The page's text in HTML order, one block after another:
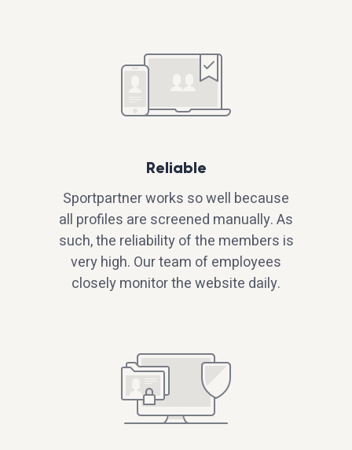
Reliable
Sportpartner works so well because
all profiles are screened manually. As
such, the reliability of the members is
very high. Our team of employees
closely monitor the website daily.